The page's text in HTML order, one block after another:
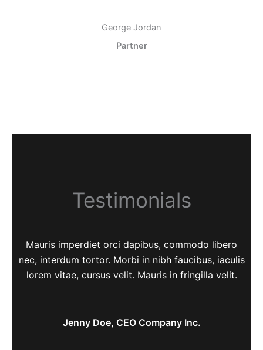
George Jordan
Partner
Testimonials
Mauris imperdiet orci dapibus, commodo libero
nec, interdum tortor. Morbi in nibh faucibus, iaculis
lorem vitae, cursus velit. Mauris in fringilla velit.
Jenny Doe, CEO Company Inc.